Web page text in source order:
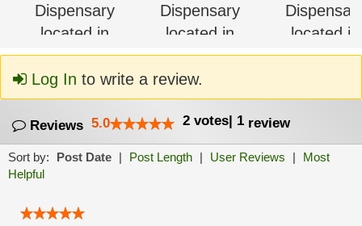
Log In to write a review.
Reviews 5.0 2 votes| 1 review
Sort by: Post Date | Post Length | User Reviews |
Most
Helpful